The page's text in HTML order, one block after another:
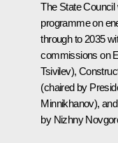
The State Council
programme on
through to 2035
commissions on
Tsivilev),
(chaired by
Minnikhanov),
by Nizhny